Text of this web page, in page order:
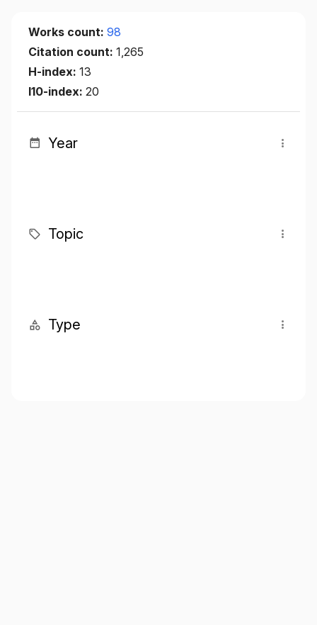
Works count: 98
Citation count: 1,265
H-index: 13
I10-index: 20
Year
Topic
Type